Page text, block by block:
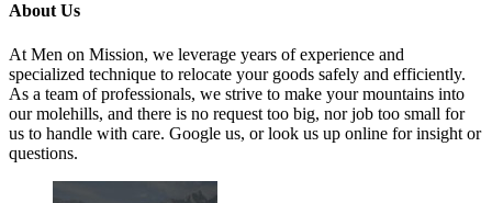
About Us
At Men on Mission, we leverage years of experience and
specialized technique to relocate your goods safely and efficiently.
As a team of professionals, we strive to make your mountains into
our molehills, and there is no request too big, nor job too small for
us to handle with care. Google us, or look us up online for insight or
questions.